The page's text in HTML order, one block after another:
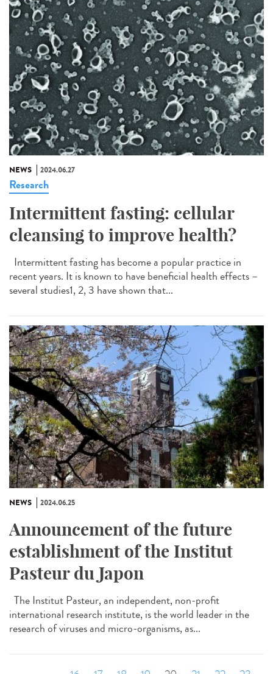
NEWS 2024.06.27
Research
Intermittent fasting: cellular
cleansing to improve health?
Intermittent fasting has become a popular practice in
recent years. It is known to have beneficial health effects –
several studies1, 2, 3 have shown that...
NEWS 2024.06.25
Announcement of the future
establishment of the Institut
Pasteur du Japon
The Institut Pasteur, an independent, non-profit
international research institute, is the world leader in the
research of viruses and micro-organisms, as...